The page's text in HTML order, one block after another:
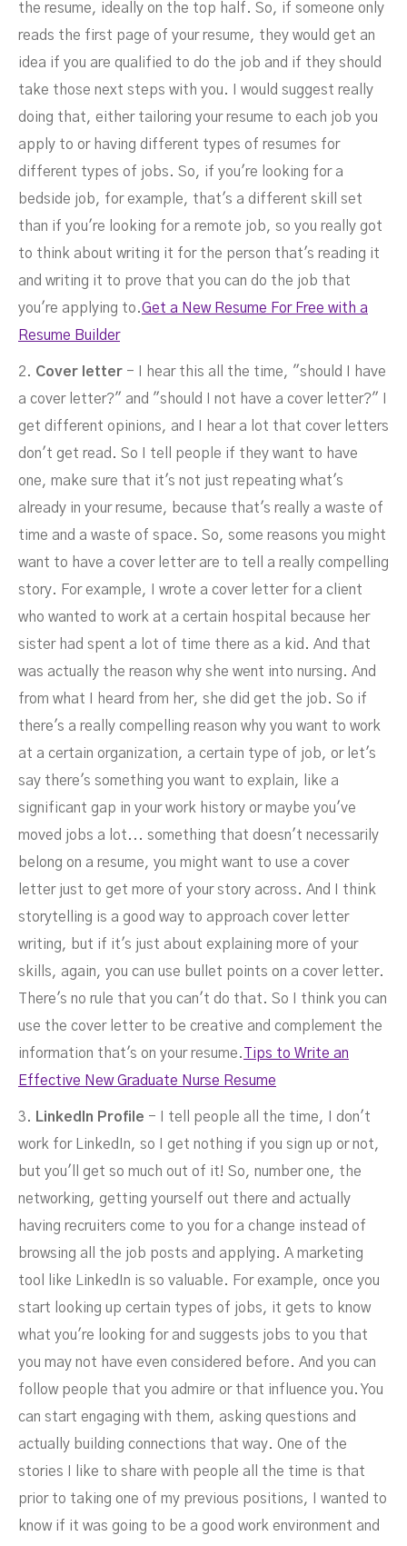
the resume, ideally on the top half. So, if someone only
reads the first page of your resume, they would get an
idea if you are qualified to do the job and if they should
take those next steps with you. I would suggest really
doing that, either tailoring your resume to each job you
apply to or having different types of resumes for
different types of jobs. So, if you're looking for a
bedside job, for example, that's a different skill set
than if you're looking for a remote job, so you really got
to think about writing it for the person that's reading it
and writing it to prove that you can do the job that
you're applying to.Get a New Resume For Free with a
Resume Builder
2. Cover letter - I hear this all the time, "should I have
a cover letter?" and "should I not have a cover letter?" I
get different opinions, and I hear a lot that cover letters
don't get read. So I tell people if they want to have
one, make sure that it's not just repeating what's
already in your resume, because that's really a waste of
time and a waste of space. So, some reasons you might
want to have a cover letter are to tell a really compelling
story. For example, I wrote a cover letter for a client
who wanted to work at a certain hospital because her
sister had spent a lot of time there as a kid. And that
was actually the reason why she went into nursing. And
from what I heard from her, she did get the job. So if
there's a really compelling reason why you want to work
at a certain organization, a certain type of job, or let's
say there's something you want to explain, like a
significant gap in your work history or maybe you've
moved jobs a lot... something that doesn't necessarily
belong on a resume, you might want to use a cover
letter just to get more of your story across. And I think
storytelling is a good way to approach cover letter
writing, but if it's just about explaining more of your
skills, again, you can use bullet points on a cover letter.
There's no rule that you can't do that. So I think you can
use the cover letter to be creative and complement the
information that's on your resume.
Tips to Write an
Effective New Graduate Nurse Resume
3. LinkedIn Profile - I tell people all the time, I don't
work for LinkedIn, so I get nothing if you sign up or not,
but you'll get so much out of it! So, number one, the
networking, getting yourself out there and actually
having recruiters come to you for a change instead of
browsing all the job posts and applying. A marketing
tool like LinkedIn is so valuable. For example, once you
start looking up certain types of jobs, it gets to know
what you're looking for and suggests jobs to you that
you may not have even considered before. And you can
follow people that you admire or that influence you. You
can start engaging with them, asking questions and
actually building connections that way. One of the
stories I like to share with people all the time is that
prior to taking one of my previous positions, I wanted to
know if it was going to be a good work environment and